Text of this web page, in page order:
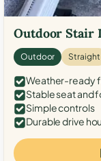
Outdoor Stair
Outdoor Straight
Weather-ready
Stable seat and
Simple controls
Durable drive